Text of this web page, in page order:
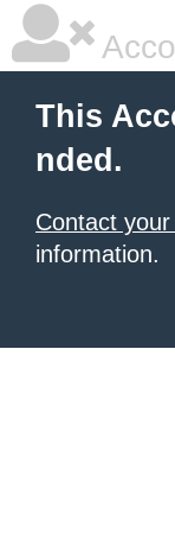
This
nded.
Contact
information.